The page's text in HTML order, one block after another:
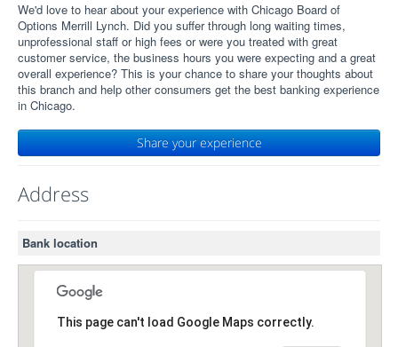
We'd love to hear about your experience with Chicago Board of
Options Merrill Lynch. Did you suffer through long waiting times,
unprofessional staff or high fees or were you treated with great
customer service, the business hours you were expecting and a great
overall experience? This is your chance to share your thoughts about
this branch and help other consumers get the best banking experience
in Chicago.
Share your experience
Address
Bank location
This page can't load Google Maps correctly.